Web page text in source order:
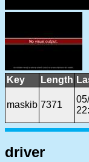
Key Length
maskib 7371
driver